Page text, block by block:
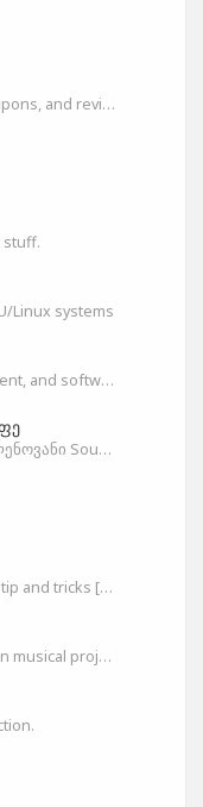
Black Friday, specials, deals, coupons, and reviews.
stuff.
Linux systems
General recording, live, equipment, and software unboxing Pics, Advice and more.
ოფიციალური სივრცე ქართულენოვანი Soundgym-ერებისთვის.
Help learning program, bug fix, tip and tricks [RU/ENG]
Find artists to collaborate with on musical projects.